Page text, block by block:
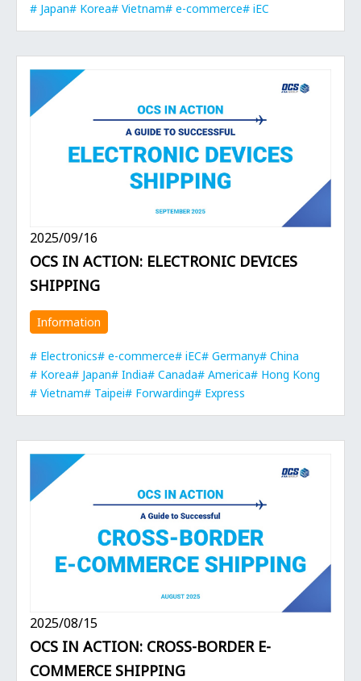
Japan
Korea Vietnam e-commerce iEC
2025/09/16
OCS IN ACTION: ELECTRONIC DEVICES
SHIPPING
Information
Electronics e-commerce iEC Germany
China
Korea
Japan India Canada America
Hong Kong
Vietnam
Taipei Forwarding Express
2025/08/15
OCS IN ACTION: CROSS-BORDER E-
COMMERCE SHIPPING